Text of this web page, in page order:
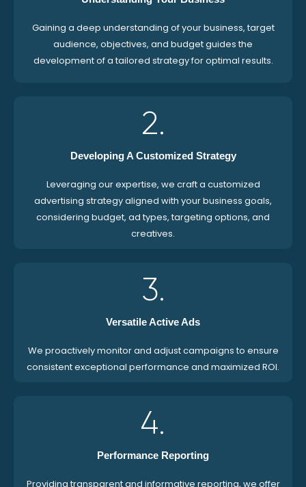
Gaining a deep understanding of your business, target
audience, objectives, and budget guides the
development of a tailored strategy for optimal results.
2.
Developing A Customized Strategy
Leveraging our expertise, we craft a customized
advertising strategy aligned with your business goals,
considering budget, ad types, targeting options, and
creatives.
3.
Versatile Active Ads
We proactively monitor and adjust campaigns to ensure
consistent exceptional performance and maximized ROI.
4.
Performance Reporting
Providing transparent and informative reporting, we offer